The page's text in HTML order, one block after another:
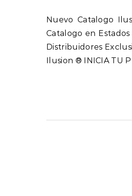
Nuevo Catalogo Ilusion Otoño 2018 – 2019 Inicia tu Propio negocio vendiendo Ropa Interior por
Catalogo en
Distribuidores
Ilusion ® INICIA TU